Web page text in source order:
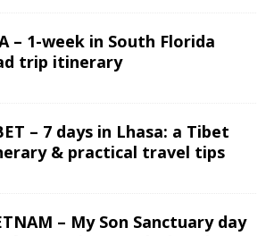
– 1-week in South Florida
trip itinerary
– 7 days in Lhasa: a Tibet
& practical travel tips
– My Son Sanctuary day